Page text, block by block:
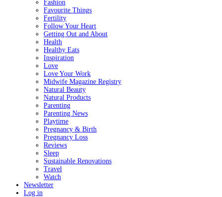
Fashion
Favourite Things
Fertility
Follow Your Heart
Getting Out and About
Health
Healthy Eats
Inspiration
Love
Love Your Work
Midwife Magazine Registry
Natural Beauty
Natural Products
Parenting
Parenting News
Playtime
Pregnancy & Birth
Pregnancy Loss
Reviews
Sleep
Sustainable Renovations
Travel
Watch
Newsletter
Log in